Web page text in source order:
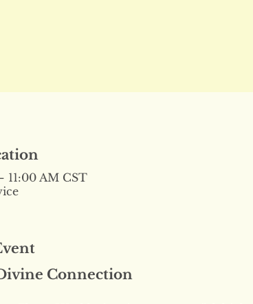
11:00 AM CST
Connection